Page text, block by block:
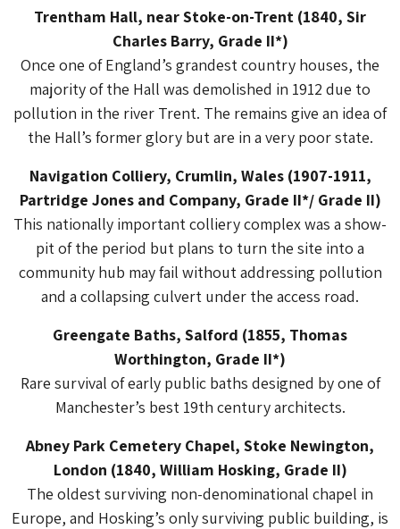
Trentham Hall, near Stoke-on-Trent (1840, Sir
Charles Barry, Grade II*)
Once one of England’s grandest country houses, the
majority of the Hall was demolished in 1912 due to
pollution in the river Trent. The remains give an idea of
the Hall’s former glory but are in a very poor state.
Navigation Colliery, Crumlin, Wales (1907-1911,
Partridge Jones and Company, Grade II*/ Grade II)
This nationally important colliery complex was a show-
pit of the period but plans to turn the site into a
community hub may fail without addressing pollution
and a collapsing culvert under the access road.
Greengate Baths, Salford (1855, Thomas
Worthington, Grade II*)
Rare survival of early public baths designed by one of
Manchester’s best 19th century architects.
Abney Park Cemetery Chapel, Stoke Newington,
London (1840, William Hosking, Grade II)
The oldest surviving non-denominational chapel in
Europe, and Hosking’s only surviving public building, is